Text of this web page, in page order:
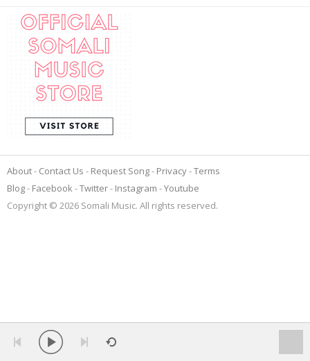
About Contact Us Request Song Privacy Terms
Blog
Facebook Twitter Instagram
Youtube
Copyright © 2026 Somali Music. All rights reserved.